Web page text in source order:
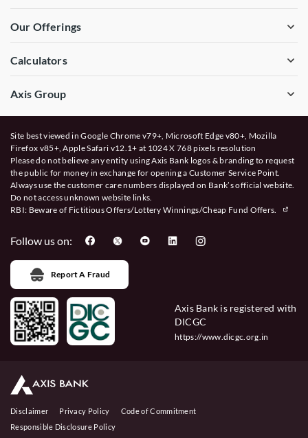
Our Offerings
Calculators
Axis Group
Site best viewed in Google Chrome v79+, Microsoft Edge v80+, Mozilla
Firefox v85+, Apple Safari v12.1+ at 1024 X 768 pixels resolution
Please do not believe any entity using Axis Bank logos & branding to request
the public for money in exchange for opening a Customer Service Point.
Always use the customer care numbers displayed on Bank’s official website.
Do not access unknown website links.
RBI: Beware of Fictitious Offers/Lottery Winnings/Cheap Fund Offers.
Follow us on:
Report A Fraud
Axis Bank is registered with
DICGC
https://www.dicgc.org.in
Disclaimer Privacy Policy
Code of Commitment
Responsible Disclosure Policy